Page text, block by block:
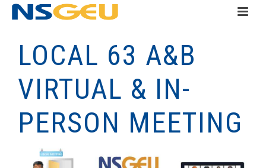
LOCAL 63 A&B
VIRTUAL & IN-
PERSON MEETING